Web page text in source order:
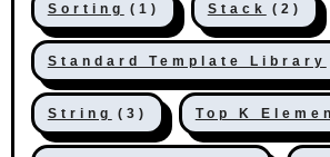
Sorting (1) Stack (2)
Standard Template Library
String (3) Top K